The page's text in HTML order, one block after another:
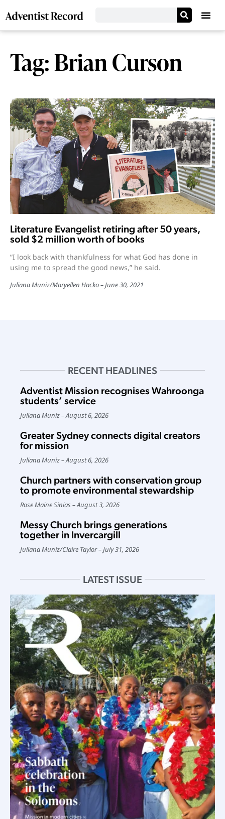
Tag: Brian Curson
Literature Evangelist retiring after 50 years,
sold $2 million worth of books
“I look back with thankfulness for what God has done in
using me to spread the good news,” he said.
Juliana Muniz/Maryellen Hacko June 30, 2021
RECENT HEADLINES
Adventist Mission recognises Wahroonga
students’ service
Juliana Muniz August 6, 2026
Greater Sydney connects digital creators
for mission
Juliana Muniz August 6, 2026
Church partners with conservation group
to promote environmental stewardship
Rose Maine Sinias August 3, 2026
Messy Church brings generations
together in Invercargill
Juliana Muniz/Claire Taylor July 31, 2026
LATEST ISSUE